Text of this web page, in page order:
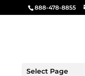
888-478-8855
Select Page